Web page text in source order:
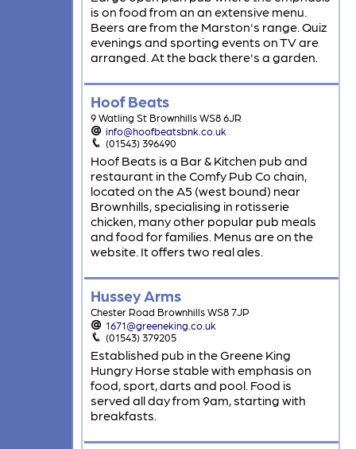
is on food from an an extensive menu.
Beers are from the Marston's range. Quiz
evenings and sporting events on TV are
arranged. At the back there's a garden.
Hoof Beats
9 Watling St Brownhills WS8 6JR
info@hoofbeatsbnk.co.uk
(01543) 396490
Hoof Beats is a Bar & Kitchen pub and
restaurant in the Comfy Pub Co chain,
located on the A5 (west bound) near
Brownhills, specialising in rotisserie
chicken, many other popular pub meals
and food for families. Menus are on the
website. It offers two real ales.
Hussey Arms
Chester Road Brownhills WS8 7JP
1671@greeneking.co.uk
(01543) 379205
Established pub in the Greene King
Hungry Horse stable with emphasis on
food, sport, darts and pool. Food is
served all day from 9am, starting with
breakfasts.